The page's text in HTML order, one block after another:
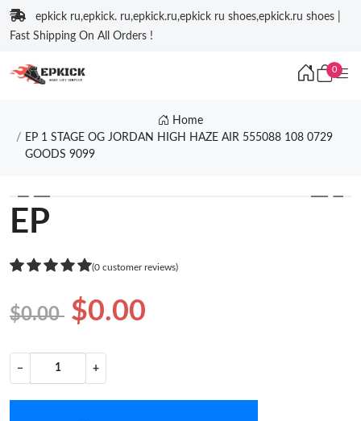
epkick ru,epkick. ru,epkick.ru,epkick ru shoes,epkick.ru shoes |
Fast Shipping On All Orders !
0
Home
EP 1 STAGE OG JORDAN HIGH HAZE AIR 555088 108 0729
GOODS 9099
❮ ❯
EP
(0 customer reviews)
$0.00 $0.00
− +